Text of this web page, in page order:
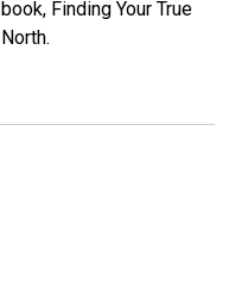
book, Finding Your True
North.